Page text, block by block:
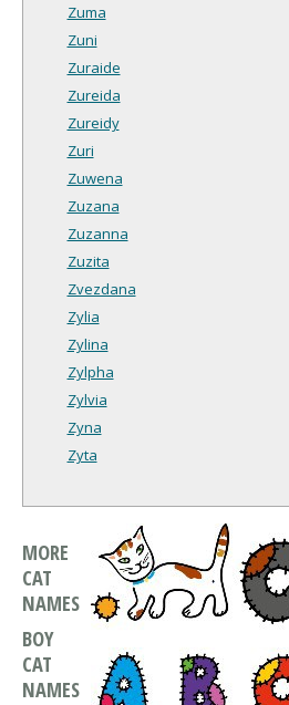
Zuma
Zuni
Zuraide
Zureida
Zureidy
Zuri
Zuwena
Zuzana
Zuzanna
Zuzita
Zvezdana
Zylia
Zylina
Zylpha
Zylvia
Zyna
Zyta
MORE
CAT
NAMES
BOY
CAT
NAMES